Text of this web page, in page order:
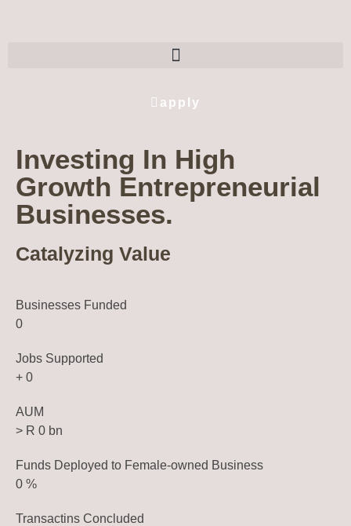
apply
Investing In High
Growth Entrepreneurial
Businesses.
Catalyzing Value
Businesses Funded
0
Jobs Supported
+ 0
AUM
> R 0 bn
Funds Deployed to Female-owned Business
0 %
Transactins Concluded